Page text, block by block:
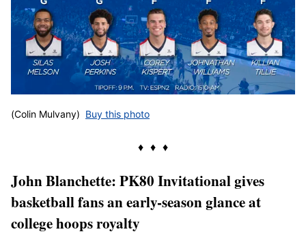
(Colin Mulvany) Buy this photo
♦ ♦ ♦
John Blanchette: PK80 Invitational gives
basketball fans an early-season glance at
college hoops royalty